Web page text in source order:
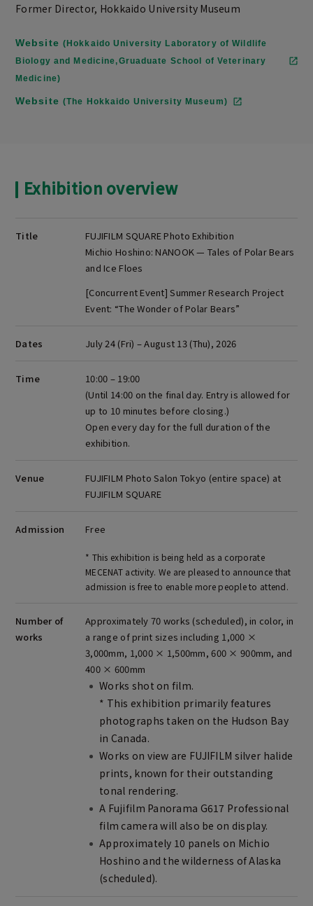
Former Director, Hokkaido University Museum
Website (Hokkaido University Laboratory of Wildlife
Biology and Medicine,Gruaduate School of Veterinary
Medicine)
Website (The Hokkaido University Museum)
Exhibition overview
Title
FUJIFILM SQUARE Photo Exhibition
Michio Hoshino: NANOOK — Tales of Polar Bears
and Ice Floes
[Concurrent Event] Summer Research Project
Event: “The Wonder of Polar Bears”
Dates July 24 (Fri) – August 13 (Thu), 2026
Time
10:00 – 19:00
(Until 14:00 on the final day. Entry is allowed for
up to 10 minutes before closing.)
Open every day for the full duration of the
exhibition.
Venue
FUJIFILM Photo Salon Tokyo (entire space) at
FUJIFILM SQUARE
Admission Free
* This exhibition is being held as a corporate
MECENAT activity. We are pleased to announce that
admission is free to enable more people to attend.
Number of
works
Approximately 70 works (scheduled), in color, in
a range of print sizes including 1,000 ×
3,000mm, 1,000 × 1,500mm, 600 × 900mm, and
400 × 600mm
Works shot on film.
* This exhibition primarily features
photographs taken on the Hudson Bay
in Canada.
Works on view are FUJIFILM silver halide
prints, known for their outstanding
tonal rendering.
A Fujifilm Panorama G617 Professional
film camera will also be on display.
Approximately 10 panels on Michio
Hoshino and the wilderness of Alaska
(scheduled).